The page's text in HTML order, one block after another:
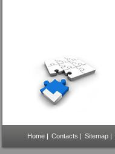
Home | Contacts | Sitemap |